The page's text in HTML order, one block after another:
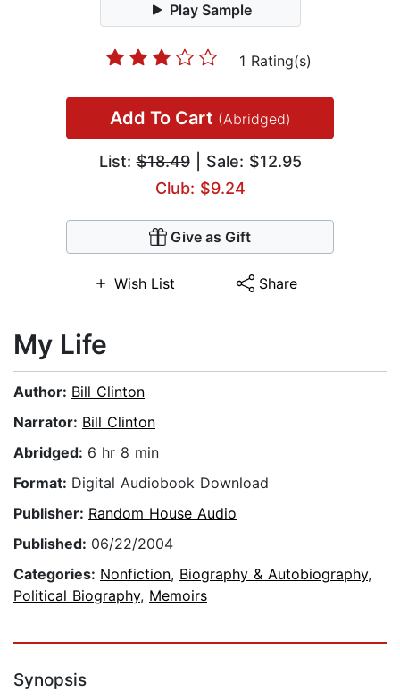
Play Sample
1 Rating(s)
Add To Cart (Abridged)
List:$18.49| Sale: $12.95
Club: $9.24
Give as Gift
Wish List Share
My Life
Author: Bill Clinton
Narrator: Bill Clinton
Abridged: 6 hr 8 min
Format: Digital Audiobook Download
Publisher: Random House Audio
Published: 06/22/2004
Categories: Nonfiction, Biography & Autobiography,
Political Biography, Memoirs
Synopsis